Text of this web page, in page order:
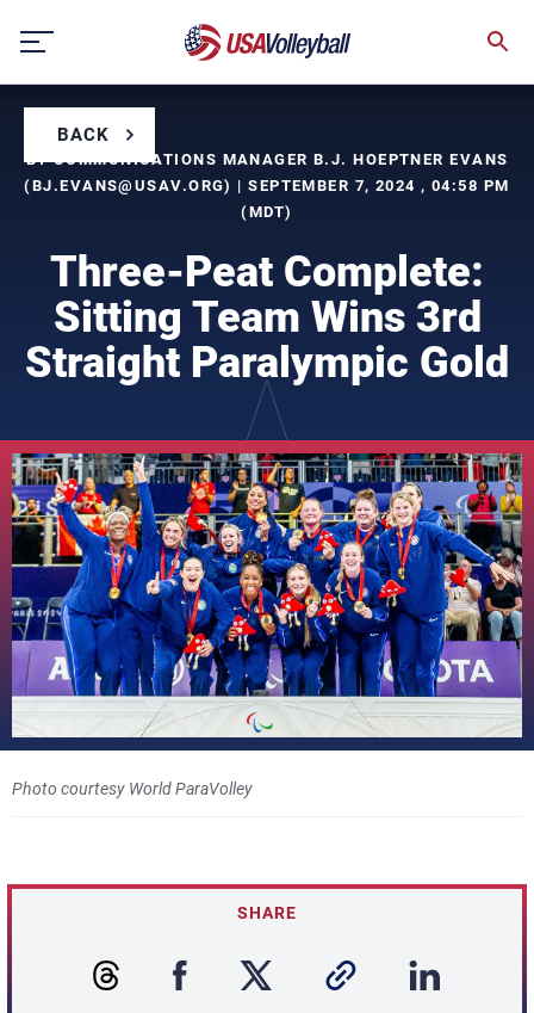
content
BACK
BY COMMUNICATIONS MANAGER B.J. HOEPTNER EVANS
(BJ.EVANS@USAV.ORG) | SEPTEMBER 7, 2024 , 04:58 PM
(MDT)
Three-Peat Complete:
Sitting Team Wins 3rd
Straight Paralympic Gold
Photo courtesy World ParaVolley
SHARE